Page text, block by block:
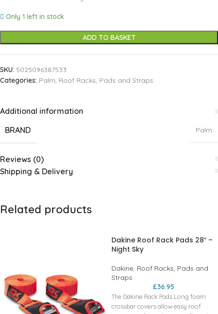
Only 1 left in stock
ADD TO BASKET
SKU: 5025096387533
Categories: Palm, Roof Racks, Pads and Straps
Additional information
BRAND
Palm
Reviews (0)
Shipping & Delivery
Related products
Dakine Roof Rack Pads 28″ –
Night Sky
Dakine, Roof Racks, Pads and
Straps
£36.95
The Dakine Rack Pads Long foam
crossbar covers allow easy roof